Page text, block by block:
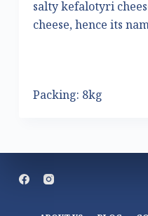
salty kefalotyri
cheese, hence its
Packing: 8kg